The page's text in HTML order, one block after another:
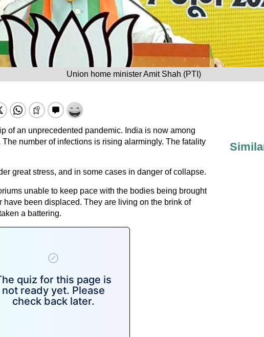
Union home minister Amit Shah (PTI)
of an unprecedented pandemic. India is now among
number of infections is rising alarmingly. The fatality
great stress, and in some cases in danger of collapse.
unable to keep pace with the bodies being brought
have been displaced. They are living on the brink of
a battering.